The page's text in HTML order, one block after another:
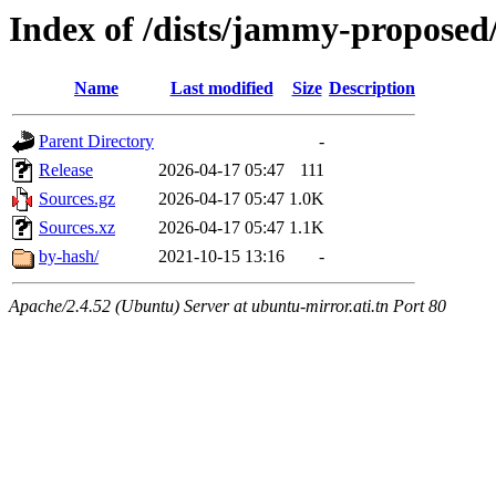
Index of /dists/jammy-
Name Last modified Size Description
Parent Directory
-
Release
2026-04-17 05:47
111
Sources.gz
2026-04-17 05:47 1.0K
Sources.xz
2026-04-17 05:47 1.1K
by-hash/
2021-10-15 13:16 -
Apache/2.4.52 (Ubuntu) Server at ubuntu-mirror.ati.tn Port 80